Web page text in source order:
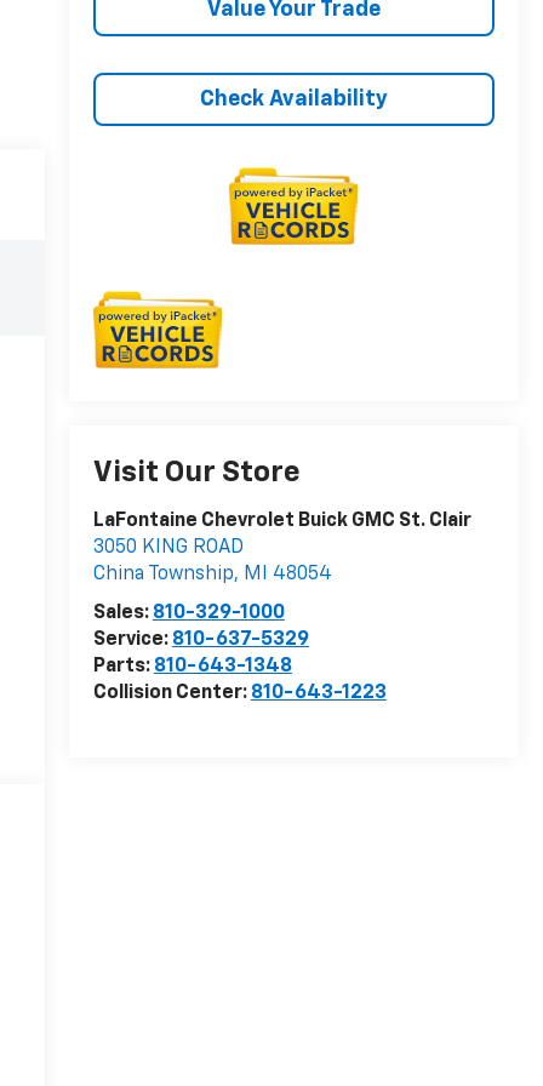
Value Your Trade
Check Availability
Visit Our Store
LaFontaine Chevrolet Buick GMC St. Clair
3050 KING ROAD
China Township, MI
48054
Sales: 810-329-1000
Service: 810-637-5329
Parts: 810-643-1348
Collision Center: 810-643-1223